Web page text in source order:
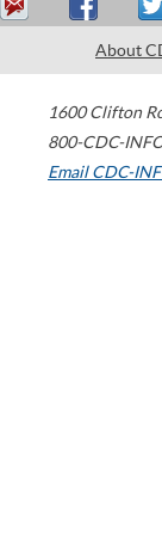
About
1600 Clifton
800-CDC-
Email CDC-